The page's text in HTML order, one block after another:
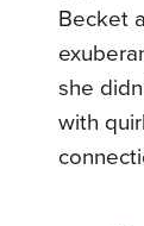
Becket
she
with